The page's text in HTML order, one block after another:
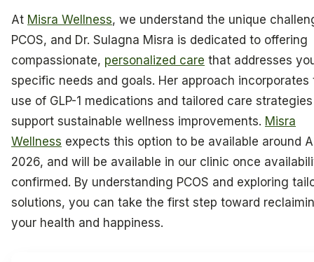
At Misra Wellness, we understand the unique
PCOS, and Dr. Sulagna Misra is dedicated to offering
compassionate, personalized care that addresses
specific needs and goals. Her approach incorporates
use of GLP-1 medications and tailored care
support sustainable wellness improvements. Misra
Wellness expects this option to be available around
2026, and will be available in our clinic once
confirmed. By understanding PCOS and exploring
solutions, you can take the first step toward
your health and happiness.